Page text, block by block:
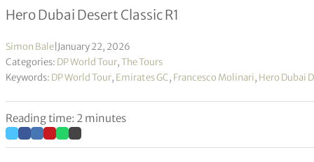
Francesco Molinari tops
Hero Dubai Desert Classic R1
Simon Bale January 22, 2026
Categories: DP World Tour,The Tours
Keywords: DP World Tour, Emirates GC, Francesco Molinari, Hero Dubai
Reading time: 2 minutes